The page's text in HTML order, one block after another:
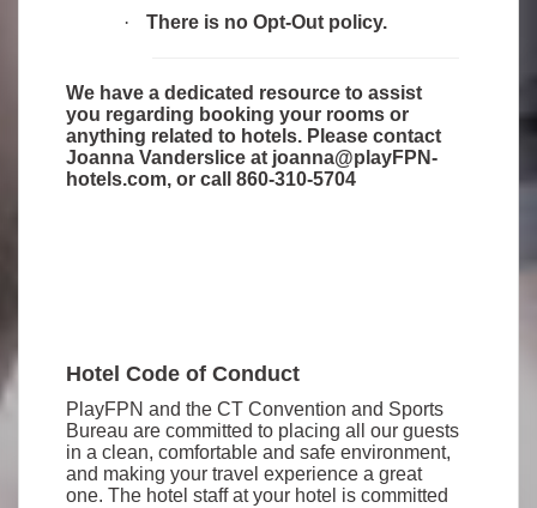
·
There is no Opt-Out policy.
We have a dedicated resource to assist
you regarding booking your rooms or
anything related to hotels. Please contact
Joanna Vanderslice at joanna@playFPN-
hotels.com, or call 860-310-5704
Hotel Code of Conduct
PlayFPN and the CT Convention and Sports
Bureau are committed to placing all our guests
in a clean, comfortable and safe environment,
and making your travel experience a great
one. The hotel staff at your hotel is committed